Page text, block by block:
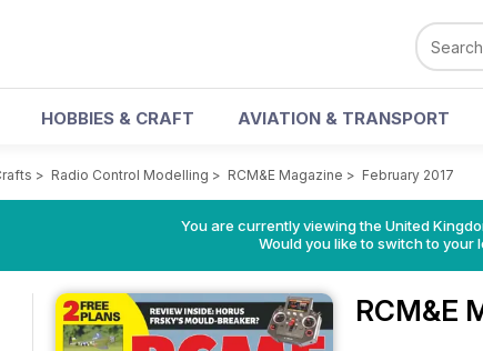
HOBBIES & CRAFT AVIATION & TRANSPORT
> Radio Control Modelling > RCM&E Magazine > February 2017
You are currently viewing the United
Would you like to switch to your
RCM&E